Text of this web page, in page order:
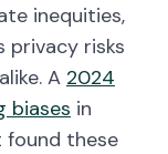
inequities,
privacy risks
A 2024
biases in
found these